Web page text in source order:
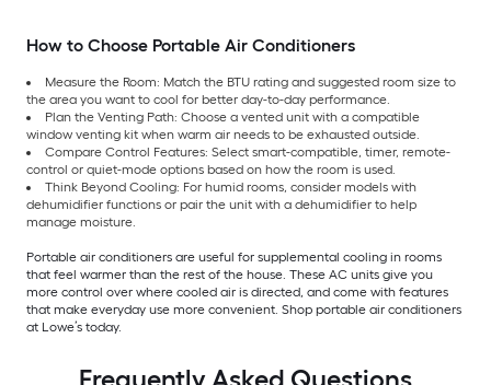
How to Choose Portable Air Conditioners
Measure the Room: Match the BTU rating and suggested room size to
the area you want to cool for better day-to-day performance.
Plan the Venting Path: Choose a vented unit with a compatible
window venting kit when warm air needs to be exhausted outside.
Compare Control Features: Select smart-compatible, timer, remote-
control or quiet-mode options based on how the room is used.
Think Beyond Cooling: For humid rooms, consider models with
dehumidifier functions or pair the unit with a dehumidifier to help
manage moisture.
Portable air conditioners are useful for supplemental cooling in rooms
that feel warmer than the rest of the house. These AC units give you
more control over where cooled air is directed, and come with features
that make everyday use more convenient. Shop portable air conditioners
at Lowe’s today.